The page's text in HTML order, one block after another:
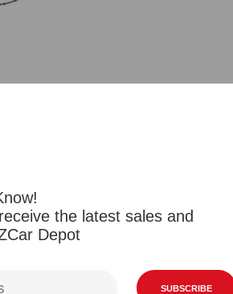
the latest sales and
Depot
SUBSCRIBE
Related Products Viewed